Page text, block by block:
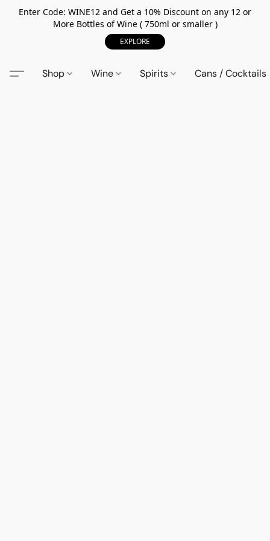
Enter Code: WINE12 and Get a 10% Discount on any 12 or
More Bottles of Wine ( 750ml or smaller )
EXPLORE
Shop Wine Spirits Cans / Cocktails